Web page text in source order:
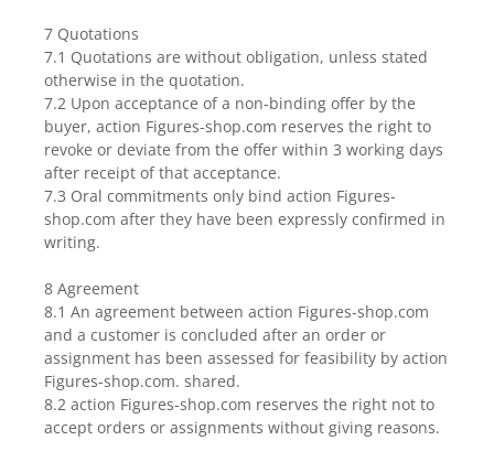
7 Quotations
7.1 Quotations are without obligation, unless stated
otherwise in the quotation.
7.2 Upon acceptance of a non-binding offer by the
buyer, action Figures-shop.com reserves the right to
revoke or deviate from the offer within 3 working days
after receipt of that acceptance.
7.3 Oral commitments only bind action Figures-
shop.com after they have been expressly confirmed in
writing.
8 Agreement
8.1 An agreement between action Figures-shop.com
and a customer is concluded after an order or
assignment has been assessed for feasibility by action
Figures-shop.com. shared.
8.2 action Figures-shop.com reserves the right not to
accept orders or assignments without giving reasons.